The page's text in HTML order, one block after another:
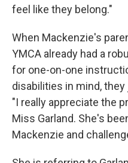
feel like they belong."
When Mackenzie's
YMCA already had a
for one-on-one
disabilities in mind,
"I really appreciate the
Miss Garland. She's
Mackenzie and